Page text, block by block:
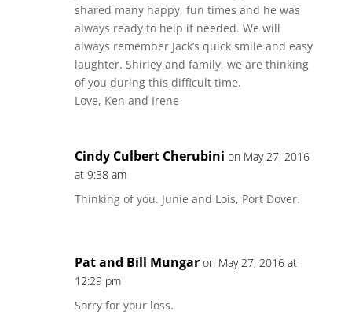
shared many happy, fun times and he was
always ready to help if needed. We will
always remember Jack’s quick smile and easy
laughter. Shirley and family, we are thinking
of you during this difficult time.
Love, Ken and Irene
Cindy Culbert Cherubini on May 27, 2016
at 9:38 am
Thinking of you. Junie and Lois, Port Dover.
Pat and Bill Mungar on May 27, 2016 at
12:29 pm
Sorry for your loss.